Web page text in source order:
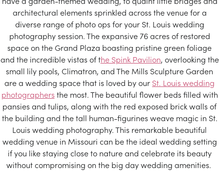
architectural elements sprinkled across the venue for a
diverse range of photo ops for your St. Louis wedding
photography session. The expansive 76 acres of restored
space on the Grand Plaza boasting pristine green foliage
and the incredible vistas of the Spink Pavilion, overlooking the
small lily pools, Climatron, and The Mills Sculpture Garden
are a wedding space that is loved by our St. Louis wedding
photographers the most. The beautiful flower beds filled with
pansies and tulips, along with the red exposed brick walls of
the building and the tall human-figurines weave magic in St.
Louis wedding photography. This remarkable beautiful
wedding venue in Missouri can be the ideal wedding setting
if you like staying close to nature and celebrate its beauty
without compromising on the big day wedding amenities.